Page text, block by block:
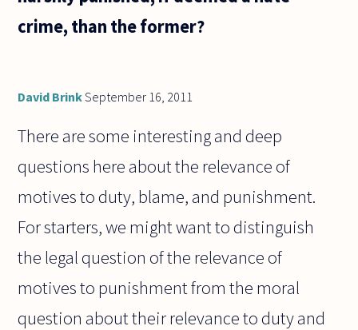
crime, than the former?
David BrinkSeptember 16, 2011
There are some interesting and deep
questions here about the relevance of
motives to duty, blame, and punishment.
For starters, we might want to distinguish
the legal question of the relevance of
motives to punishment from the moral
question about their relevance to duty and